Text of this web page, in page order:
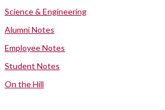
Science & Engineering
Alumni Notes
Employee Notes
Student Notes
On the Hill